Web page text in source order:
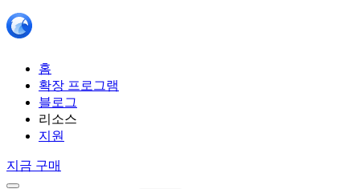
홈
확장 프로그램
블로그
리소스
지원
지금 구매